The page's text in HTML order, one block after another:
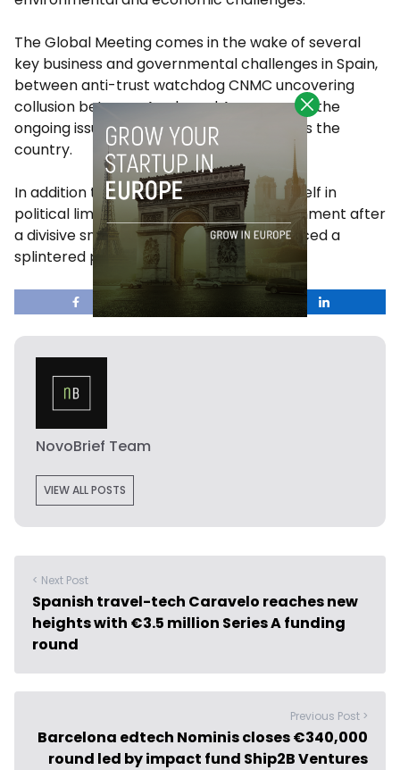
The Global Meeting comes in the wake of several
key business and governmental challenges in Spain,
between anti-trust watchdog CNMC uncovering
collusion between Apple and Amazon, and the
ongoing issue of affordable housing across the
country.
In addition to this, Spain currently finds itself in
political limbo as it waits to form a government after
a divisive snap election in July that produced a
splintered parliament.
NovoBrief Team
VIEW ALL POSTS
< Next Post
Spanish travel-tech Caravelo reaches new
heights with €3.5 million Series A funding
round
Previous Post >
Barcelona edtech Nominis closes €340,000
round led by impact fund Ship2B Ventures